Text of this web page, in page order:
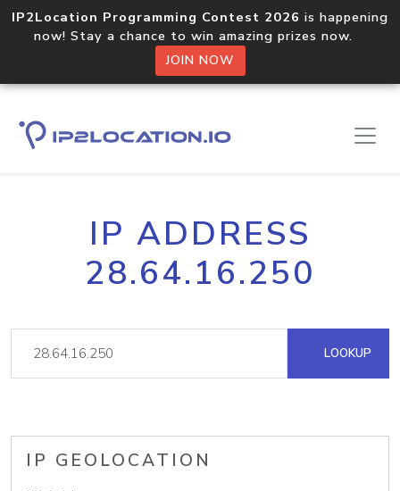
IP2Location Programming Contest 2026 is happening
now! Stay a chance to win amazing prizes now.
JOIN NOW
IP ADDRESS
28.64.16.250
LOOKUP
IP GEOLOCATION